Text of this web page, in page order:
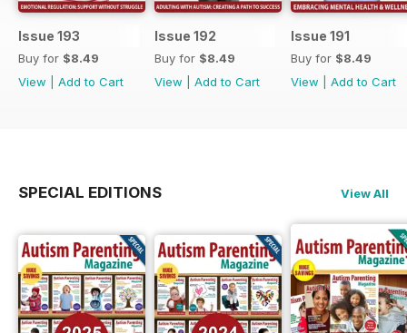
Issue 193
Buy for $8.49
View
Add to Cart
Issue 192
Buy for $8.49
View
Add to Cart
Issue 191
Buy for $8.49
View
Add to Cart
SPECIAL EDITIONS View All